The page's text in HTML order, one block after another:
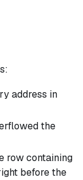
address in
the
row containing
before the